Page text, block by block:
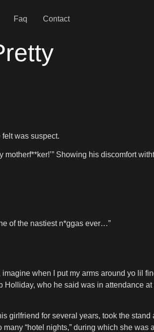
Faq Contact
was suspect.
Showing his discomfort
of the nastiest n*ggas ever…”
when I put my arms around yo lil
Holliday, who he said was in attendance
girlfriend for several years, took the stand
“hotel nights,” during which she was